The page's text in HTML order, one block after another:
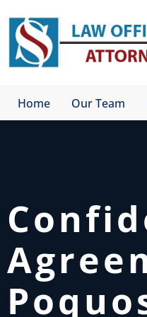
content
Home Our Team